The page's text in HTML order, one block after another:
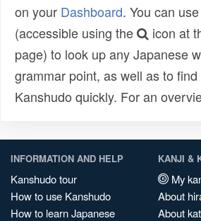
on your Dashboard. You can use
(accessible using the
icon at
page) to look up any Japanese
grammar point, as well as to
Kanshudo quickly. For an
INFORMATION AND HELP
Kanshudo tour
How to use Kanshudo
How to learn Japanese
KANJI &
My
About
About